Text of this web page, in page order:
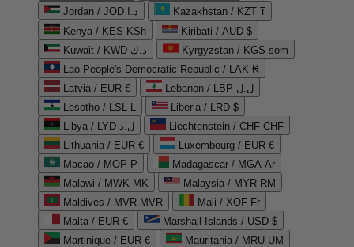
Jordan / JOD د.ا
Kazakhstan / KZT ₸
Kenya / KES KSh
Kiribati / AUD $
Kuwait / KWD د.ك
Kyrgyzstan / KGS som
Lao People's Democratic Republic / LAK ₭
Latvia / EUR €
Lebanon / LBP ل.ل
Lesotho / LSL L
Liberia / LRD $
Libya / LYD ل.د
Liechtenstein / CHF CHF
Lithuania / EUR €
Luxembourg / EUR €
Macao / MOP P
Madagascar / MGA Ar
Malawi / MWK MK
Malaysia / MYR RM
Maldives / MVR MVR
Mali / XOF Fr
Malta / EUR €
Marshall Islands / USD $
Martinique / EUR €
Mauritania / MRU UM